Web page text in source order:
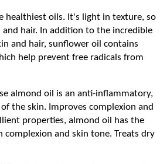
healthiest oils. It's light in texture, so
hair. In addition to the incredible
and hair, sunflower oil contains
help prevent free radicals from
almond oil is an anti-inflammatory,
the skin. Improves complexion and
properties, almond oil has the
and skin tone. Treats dry